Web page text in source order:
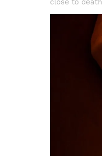
close to death